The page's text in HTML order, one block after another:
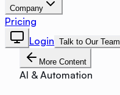
Company
Pricing
Login Talk to Our Team
More Content
AI & Automation